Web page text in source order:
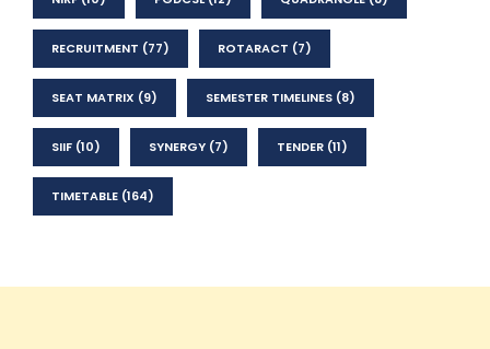
RECRUITMENT (77) ROTARACT (7)
SEAT MATRIX (9) SEMESTER TIMELINES (8)
SIIF (10) SYNERGY (7) TENDER (11)
TIMETABLE (164)